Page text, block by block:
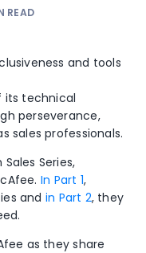
READ
veness and tools
its technical
perseverance,
sales professionals.
Sales Series,
. In Part 1,
and in Part 2, they
as theyshare